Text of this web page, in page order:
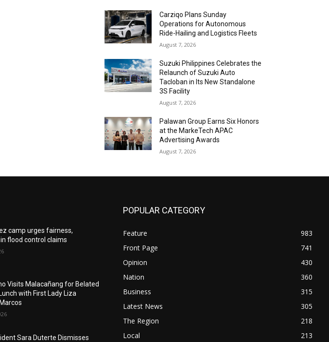
Carziqo Plans Sunday
Operations for Autonomous
Ride-Hailing and Logistics Fleets
August 7, 2026
Suzuki Philippines Celebrates the
Relaunch of Suzuki Auto
Tacloban in Its New Standalone
3S Facility
August 7, 2026
Palawan Group Earns Six Honors
at the MarkeTech APAC
Advertising Awards
August 7, 2026
camp urges fairness,
flood control claims
Visits Malacañang for Belated
with First Lady Liza
Sara Duterte Dismisses
POPULAR CATEGORY
Feature
983
Front Page
741
Opinion
430
Nation
360
Business
315
Latest News
305
The Region
218
Local
213